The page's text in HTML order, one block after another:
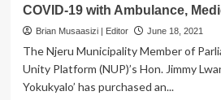
COVID-19 with Ambulance,
Brian Musaasizi | Editor June 18, 2021
The Njeru Municipality Member of
Unity Platform (NUP)’s Hon. Jimmy
Yokukyalo’ has purchased an...